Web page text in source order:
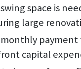
space is
large
capital